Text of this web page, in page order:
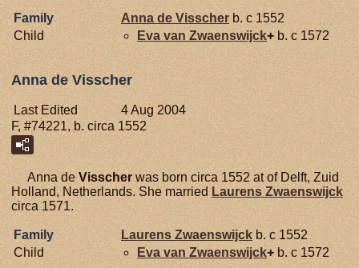
Family Anna de Visscher b. c 1552
Child
Eva van Zwaenswijck+ b. c 1572
Anna de Visscher
Last Edited
4 Aug 2004
F, #74221, b. circa 1552
Anna de Visscherwas born circa 1552 at of Delft, Zuid
Holland, Netherlands. She married Laurens Zwaenswijck
circa 1571.
Family Laurens Zwaenswijck b. c 1552
Child
Eva van Zwaenswijck+ b. c 1572